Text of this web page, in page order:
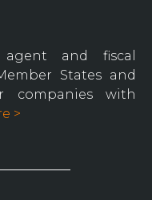
and fiscal
States and
companies with
>